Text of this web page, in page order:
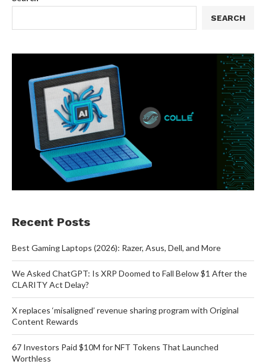
SEARCH
Recent Posts
Best Gaming Laptops (2026): Razer, Asus, Dell, and More
We Asked ChatGPT: Is XRP Doomed to Fall Below $1 After the
CLARITY Act Delay?
X replaces ‘misaligned’ revenue sharing program with Original
Content Rewards
67 Investors Paid $10M for NFT Tokens That Launched
Worthless